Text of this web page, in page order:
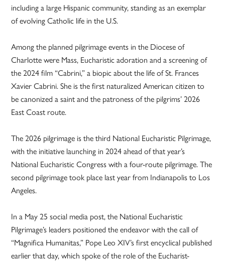
including a large Hispanic community, standing as an exemplar
of evolving Catholic life in the U.S.
Among the planned pilgrimage events in the Diocese of
Charlotte were Mass, Eucharistic adoration and a screening of
the 2024 film “Cabrini,” a biopic about the life of St. Frances
Xavier Cabrini. She is the first naturalized American citizen to
be canonized a saint and the patroness of the pilgrims’ 2026
East Coast route.
The 2026 pilgrimage is the third National Eucharistic Pilgrimage,
with the initiative launching in 2024 ahead of that year’s
National Eucharistic Congress with a four-route pilgrimage. The
second pilgrimage took place last year from Indianapolis to Los
Angeles.
In a May 25 social media post, the National Eucharistic
Pilgrimage’s leaders positioned the endeavor with the call of
“Magnifica Humanitas,” Pope Leo XIV’s first encyclical published
earlier that day, which spoke of the role of the Eucharist-